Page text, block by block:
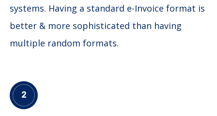
systems. Having a standard e-Invoice format is
better & more sophisticated than having
multiple random formats.
2